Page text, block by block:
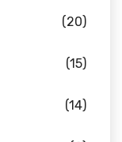
(20)
(15)
(14)